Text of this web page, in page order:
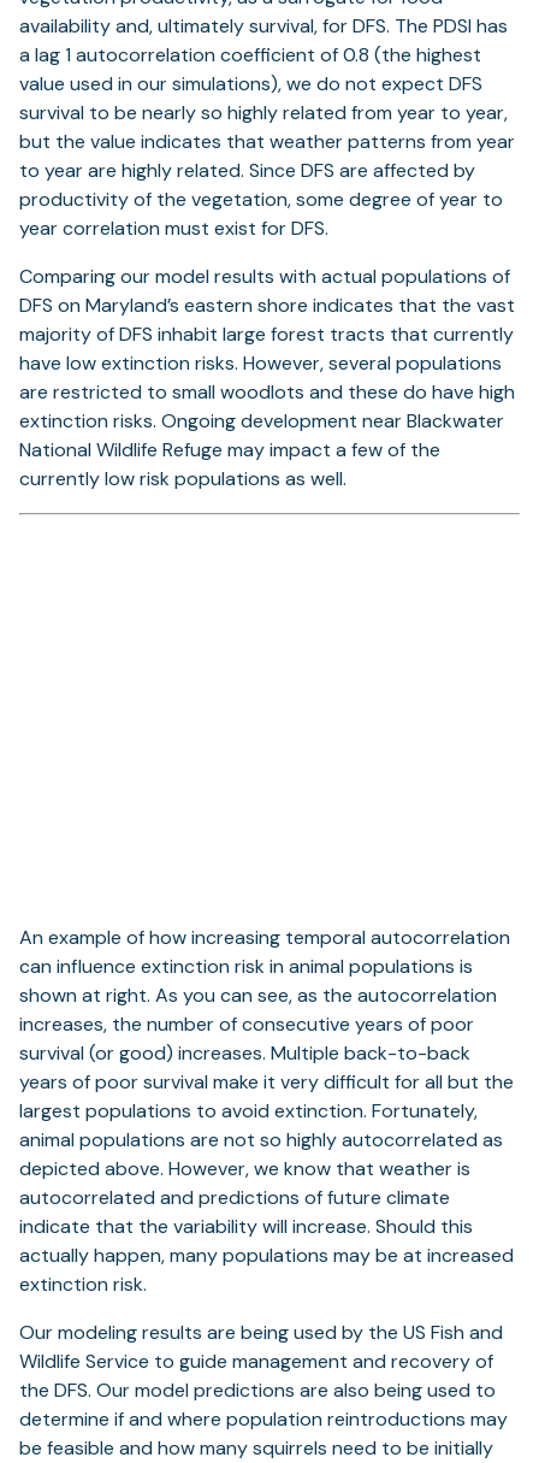
availability and, ultimately survival, for DFS. The PDSI has
a lag 1 autocorrelation coefficient of 0.8 (the highest
value used in our simulations), we do not expect DFS
survival to be nearly so highly related from year to year,
but the value indicates that weather patterns from year
to year are highly related. Since DFS are affected by
productivity of the vegetation, some degree of year to
year correlation must exist for DFS.
Comparing our model results with actual populations of
DFS on Maryland’s eastern shore indicates that the vast
majority of DFS inhabit large forest tracts that currently
have low extinction risks. However, several populations
are restricted to small woodlots and these do have high
extinction risks. Ongoing development near Blackwater
National Wildlife Refuge may impact a few of the
currently low risk populations as well.
An example of how increasing temporal autocorrelation
can influence extinction risk in animal populations is
shown at right. As you can see, as the autocorrelation
increases, the number of consecutive years of poor
survival (or good) increases. Multiple back-to-back
years of poor survival make it very difficult for all but the
largest populations to avoid extinction. Fortunately,
animal populations are not so highly autocorrelated as
depicted above. However, we know that weather is
autocorrelated and predictions of future climate
indicate that the variability will increase. Should this
actually happen, many populations may be at increased
extinction risk.
Our modeling results are being used by the US Fish and
Wildlife Service to guide management and recovery of
the DFS. Our model predictions are also being used to
determine if and where population reintroductions may
be feasible and how many squirrels need to be initially